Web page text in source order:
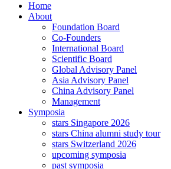
Home
About
Foundation Board
Co-Founders
International Board
Scientific Board
Global Advisory Panel
Asia Advisory Panel
China Advisory Panel
Management
Symposia
stars Singapore 2026
stars China alumni study tour
stars Switzerland 2026
upcoming symposia
past symposia